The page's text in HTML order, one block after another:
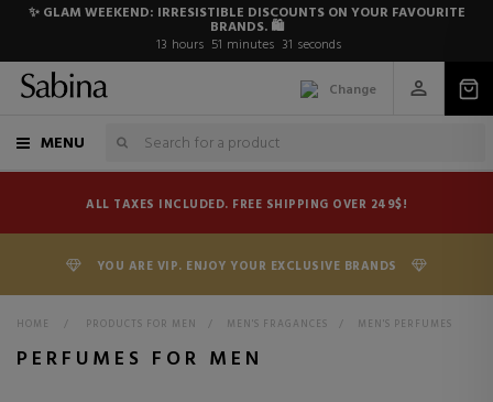
✨ GLAM WEEKEND: IRRESISTIBLE DISCOUNTS ON YOUR FAVOURITE
BRANDS. 🛍️
13 hours 51 minutes 30 seconds
Change
MENU
ALL TAXES INCLUDED. FREE SHIPPING OVER 249$!
YOU ARE VIP. ENJOY YOUR EXCLUSIVE BRANDS
HOME > PRODUCTS FOR MEN > MEN'S FRAGANCES > MEN'S PERFUMES
PERFUMES FOR MEN